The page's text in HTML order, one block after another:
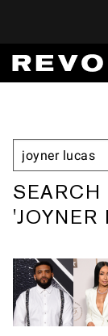
SEARCH
'JOYNER